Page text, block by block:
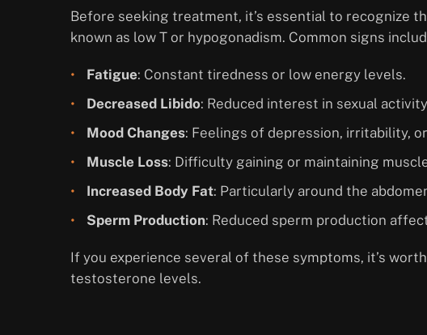
Before seeking treatment, it’s essential to recognize
known as low T or hypogonadism. Common signs
Fatigue: Constant tiredness or low energy levels.
Decreased Libido: Reduced interest in sexual
Mood Changes: Feelings of depression, irritability,
Muscle Loss: Difficulty gaining or maintaining
Increased Body Fat: Particularly around the
Sperm Production: Reduced sperm production
If you experience several of these symptoms, it’s
testosterone levels.